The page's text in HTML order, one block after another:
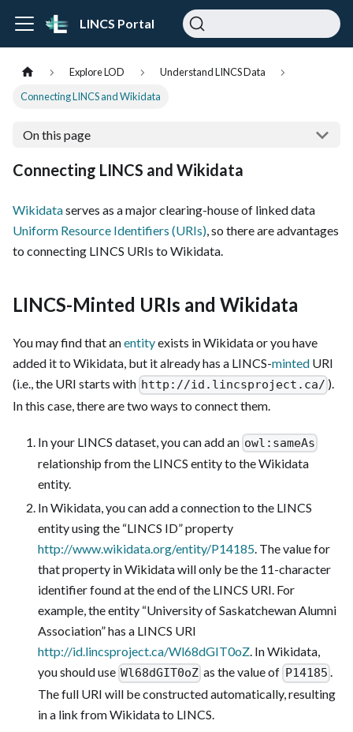
LINCS Portal
Explore LOD
Understand LINCS Data
Connecting LINCS and Wikidata
On this page
Connecting LINCS and Wikidata
Wikidataserves as a major clearing-house of linked data
Uniform Resource Identifiers (URIs), so there are advantages
to connecting LINCS URIs to Wikidata.
LINCS-Minted URIs and Wikidata
You may find that anentityexists in Wikidata or you have
added it to Wikidata, but it already has a LINCS-minted URI
(i.e., the URI starts with http://id.lincsproject.ca/ ).
In this case, there are two ways to connect them.
In your LINCS dataset, you can add an owl:sameAs
relationship from the LINCS entity to the Wikidata
entity.
In Wikidata, you can add a connection to the LINCS
entity using the “LINCS ID” property
http://www.wikidata.org/entity/P14185. The value for
that property in Wikidata will only be the 11-character
identifier found at the end of the LINCS URI. For
example, the entity “University of Saskatchewan Alumni
Association” has a LINCS URI
http://id.lincsproject.ca/Wl68dGIT0oZ. In Wikidata,
you should use Wl68dGIT0oZ as the value of P14185 .
The full URI will be constructed automatically, resulting
in a link from Wikidata to LINCS.